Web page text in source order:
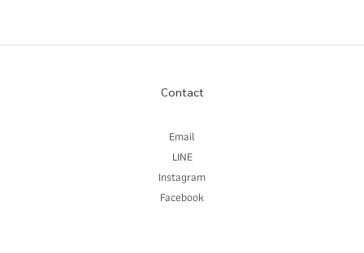
Contact
Email
LINE
Instagram
Facebook